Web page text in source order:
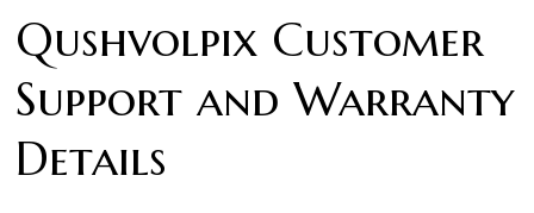
Qushvolpix Customer
Support and Warranty
Details